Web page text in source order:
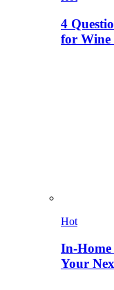
4
for Wine
Hot
In-Home
Your